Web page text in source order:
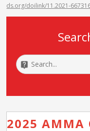
ds.org/doilink/11.2021-
2025 AMMA